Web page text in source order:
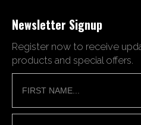
Newsletter Signup
Register now to receive
products and special offers.